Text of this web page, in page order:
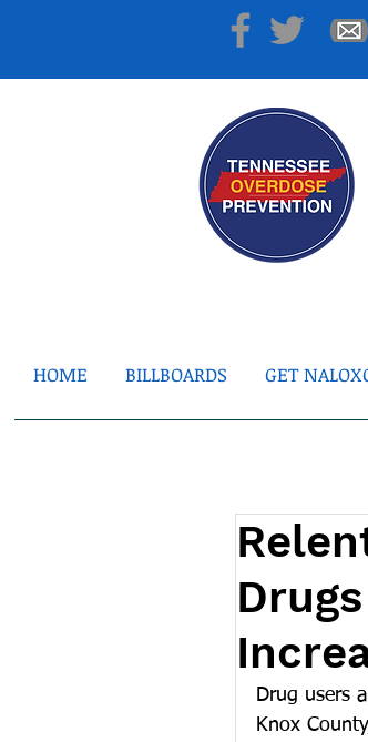
HOME BILLBOARDS GET
Drug users
Knox